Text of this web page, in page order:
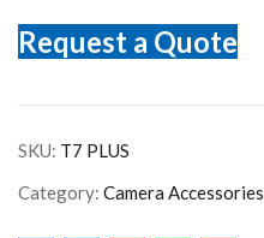
Request a Quote
SKU: T7 PLUS
Category: Camera Accessories